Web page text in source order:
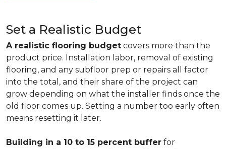
Set a Realistic Budget
A realistic flooring budget covers more than the
product price. Installation labor, removal of existing
flooring, and any subfloor prep or repairs all factor
into the total, and their share of the project can
grow depending on what the installer finds once the
old floor comes up. Setting a number too early often
means resetting it later.
Building in a 10 to 15 percent buffer for